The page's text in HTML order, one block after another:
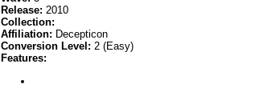
Release: 2010
Collection:
Affiliation: Decepticon
Conversion Level: 2 (Easy)
Features: